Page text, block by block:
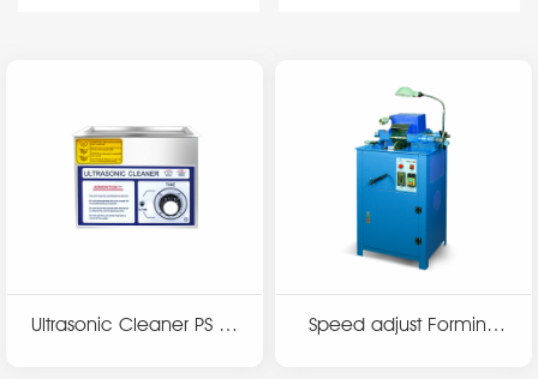
Ultrasonic Cleaner PS se
Speed adjust Forming